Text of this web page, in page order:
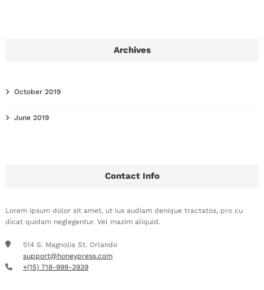
Archives
October 2019
June 2019
Contact Info
Lorem ipsum dolor sit amet, ut ius audiam denique tractatos, pro cu
dicat quidam neglegentur. Vel mazim aliquid.
514 S. Magnolia St. Orlando
support@honeypress.com
+(15) 718-999-3939